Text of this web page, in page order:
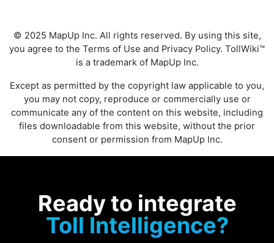
© 2025 MapUp Inc. All rights reserved. By using this site,
you agree to the Terms of Use and Privacy Policy. TollWiki™
is a trademark of MapUp Inc.
Except as permitted by the copyright law applicable to you,
you may not copy, reproduce or commercially use or
communicate any of the content on this website, including
files downloadable from this website, without the prior
consent or permission from MapUp Inc.
Ready to integrate
Toll Intelligence?